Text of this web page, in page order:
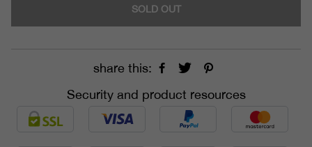
SOLD OUT
share this:
Security and product resources